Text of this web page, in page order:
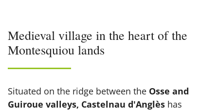
Medieval village in the heart of the
Montesquiou lands
Situated on the ridge between the Osse and
Guiroue valleys, Castelnau d'Anglès has